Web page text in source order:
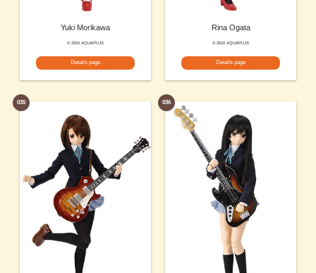
Yuki Morikawa
© 2010 AQUAPLUS
Details page
Rina Ogata
© 2010 AQUAPLUS
Details page
035 036